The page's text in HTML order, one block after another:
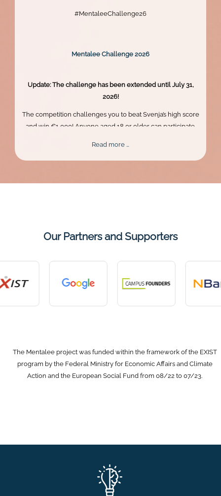
#MentaleeChallenge26
Mentalee Challenge 2026
Update: The challenge has been extended until July 31,
2026!
The competition challenges you to beat Svenja’s high score
and win €1,000! Anyone aged 18 or older can participate.
Read more …
Our Partners and Supporters
The Mentalee project was funded within the framework of the EXIST
program by the Federal Ministry for Economic Affairs and Climate
Action and the European Social Fund from 08/22 to 07/23.